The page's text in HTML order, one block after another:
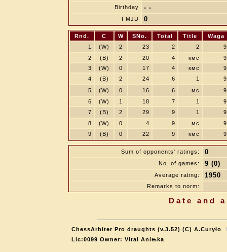
Birthday - -
FMJD 0
Rnd. C W SNo. Total Title
Waga
1
(W) 2 23 2 2
9
2
(B) 2 20 4 кмс
9
3
(W) 0 17 4 кмс
9
4
(B) 2 24 6 1
9
5
(W) 0 16 6 мс
9
6
(W) 1 18 7 1
9
7
(B) 2 29 9 1
9
8
(W) 0 4 9 мс
9
9
(B) 0 22 9 кмс 9
Sum of opponents' ratings: 0
No. of games: 9 (0)
Average rating: 1950
Remarks to norm:
Date and
ChessArbiter Pro draughts (v.3.52) (C) A.Curyło
Lic:0099 Owner: Vital Aniњka